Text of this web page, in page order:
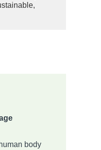
body